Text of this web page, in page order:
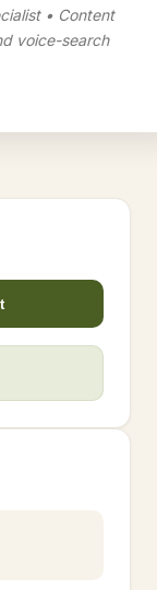
• Content
voice-search